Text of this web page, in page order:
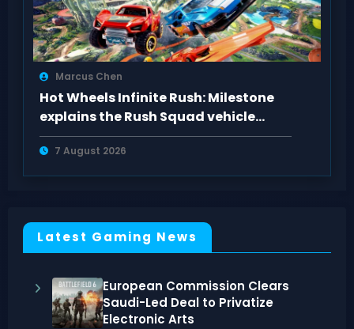
Marcus Chen
Hot Wheels Infinite Rush: Milestone
explains the Rush Squad vehicle
system
7 August 2026
Latest Gaming News
European Commission Clears
Saudi-Led Deal to Privatize
Electronic Arts